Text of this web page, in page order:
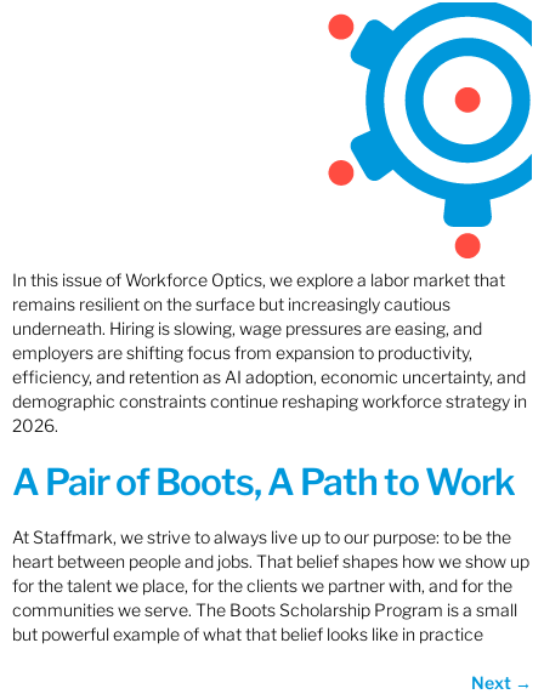
In this issue of Workforce Optics, we explore a labor market that
remains resilient on the surface but increasingly cautious
underneath. Hiring is slowing, wage pressures are easing, and
employers are shifting focus from expansion to productivity,
efficiency, and retention as AI adoption, economic uncertainty, and
demographic constraints continue reshaping workforce strategy in
2026.
A Pair of Boots, A Path to Work
At Staffmark, we strive to always live up to our purpose: to be the
heart between people and jobs. That belief shapes how we show up
for the talent we place, for the clients we partner with, and for the
communities we serve. The Boots Scholarship Program is a small
but powerful example of what that belief looks like in practice
Next →